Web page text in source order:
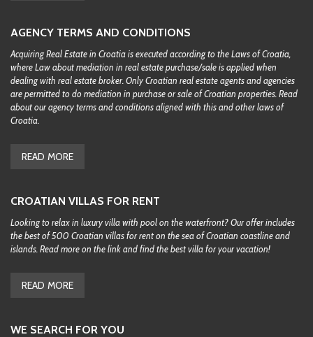
AGENCY TERMS AND CONDITIONS
Acquiring Real Estate in Croatia is executed according to the Laws of Croatia,
where Law about mediation in real estate purchase/sale is applied when
dealing with real estate broker. Only Croatian real estate agents and agencies
are permitted to do mediation in purchase or sale of Croatian properties. Read
about our agency terms and conditions aligned with this and other laws of
Croatia.
READ MORE
CROATIAN VILLAS FOR RENT
Looking to relax in luxury villa with pool on the waterfront? Our offer includes
the best of 500 Croatian villas for rent on the sea of Croatian coastline and
islands. Read more on the link and find the best villa for your vacation!
READ MORE
WE SEARCH FOR YOU